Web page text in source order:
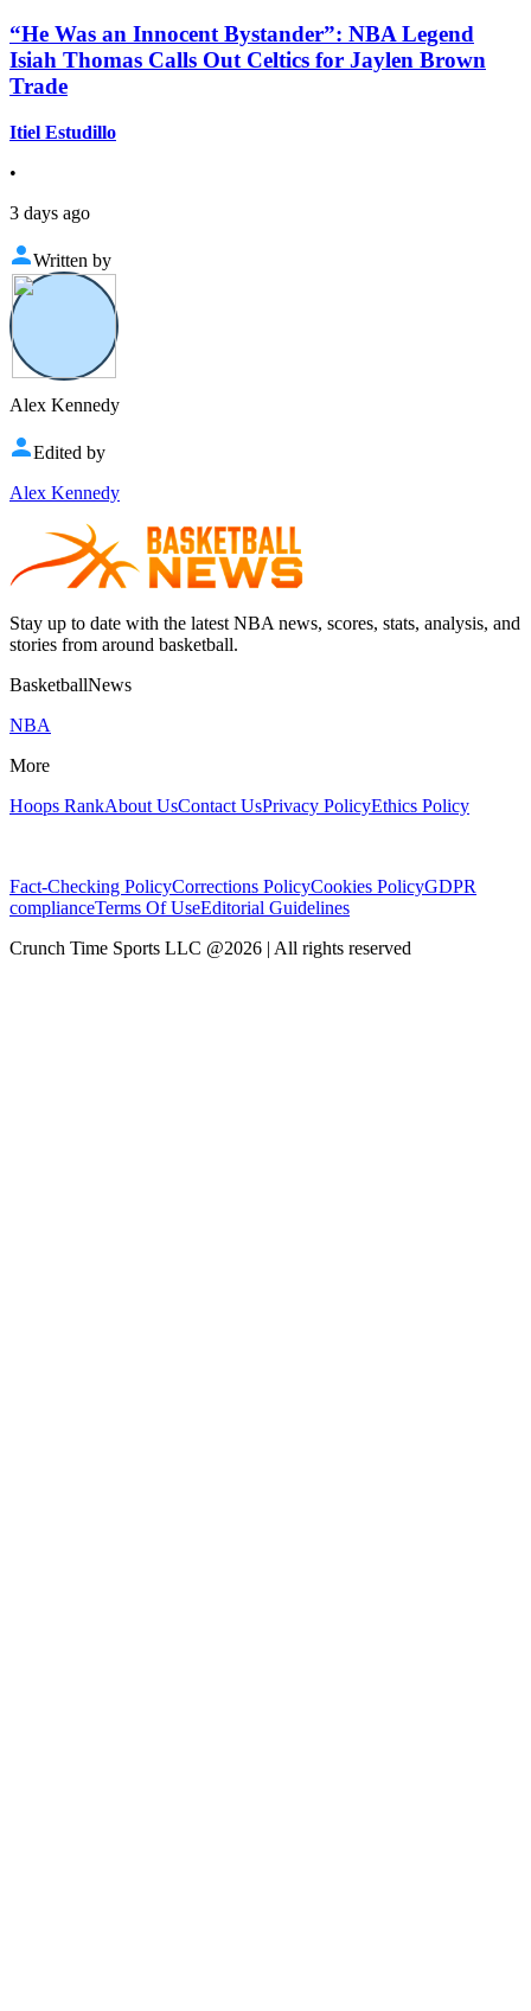
“He Was an Innocent Bystander”: NBA Legend
Isiah Thomas Calls Out Celtics for Jaylen Brown
Trade
Itiel Estudillo
•
3 days ago
Written by
Alex Kennedy
Edited by
Alex Kennedy
Stay up to date with the latest NBA news, scores, stats, analysis, and
stories from around basketball.
BasketballNews
NBA
More
Hoops RankAbout UsContact UsPrivacy PolicyEthics Policy
Fact-Checking PolicyCorrections PolicyCookies PolicyGDPR
complianceTerms Of UseEditorial Guidelines
Crunch Time Sports LLC @2026 | All rights reserved